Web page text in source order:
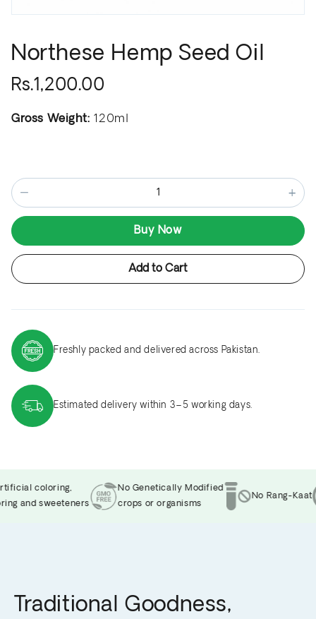
Northese Hemp Seed Oil
Rs.1,200.00
Gross Weight: 120ml
− +
Buy Now
Add to Cart
Freshly packed and delivered across Pakistan.
Estimated delivery within 3–5 working days.
coloring,
and sweeteners
No Genetically Modified
crops or organisms
No Rang-Kaat
Traditional Goodness,